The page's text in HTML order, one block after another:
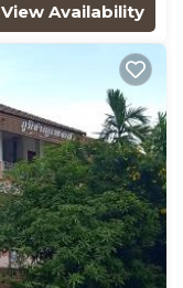
View Availability